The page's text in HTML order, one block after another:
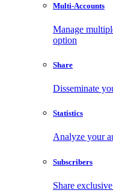
Multi-Accounts
Manage
option
Share
Disseminate
Statistics
Analyze your
Subscribers
Share